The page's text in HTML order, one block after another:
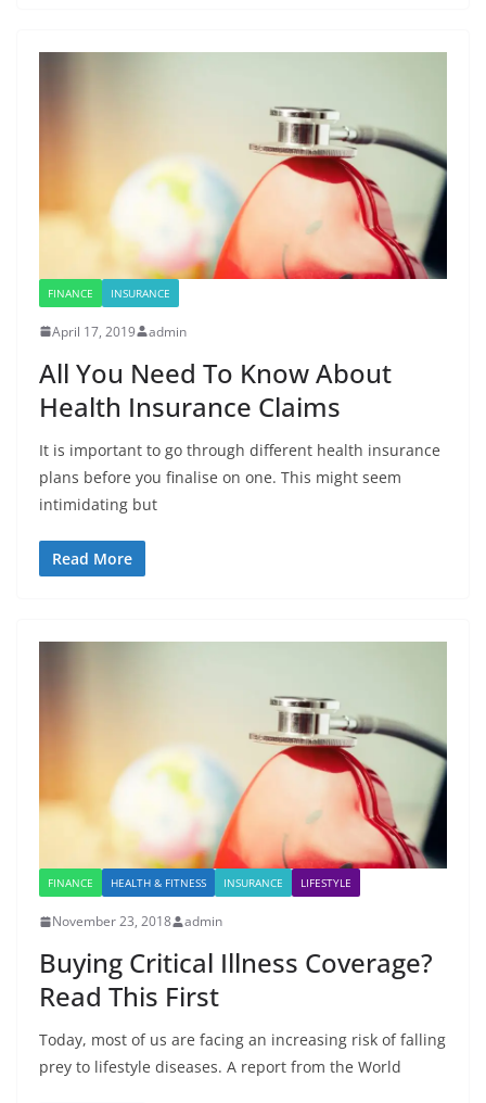
FINANCE INSURANCE
April 17, 2019 admin
All You Need To Know About
Health Insurance Claims
It is important to go through different health insurance
plans before you finalise on one. This might seem
intimidating but
Read More
FINANCE HEALTH & FITNESS INSURANCE LIFESTYLE
November 23, 2018 admin
Buying Critical Illness Coverage?
Read This First
Today, most of us are facing an increasing risk of falling
prey to lifestyle diseases. A report from the World